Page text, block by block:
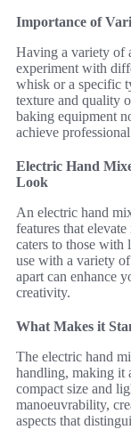
Importance of
Having a variety of
experiment with
whisk or a specific
texture and quality
baking equipment
achieve
Electric Hand
Look
An electric hand
features that
caters to those with
use with a variety
apart can enhance
creativity.
What Makes it
The electric hand
handling, making it
compact size and
manoeuvrability,
aspects that